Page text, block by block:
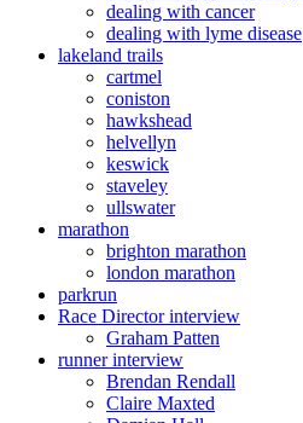
dealing with cancer
dealing with lyme disease
lakeland trails
cartmel
coniston
hawkshead
helvellyn
keswick
staveley
ullswater
marathon
brighton marathon
london marathon
parkrun
Race Director interview
Graham Patten
runner interview
Brendan Rendall
Claire Maxted